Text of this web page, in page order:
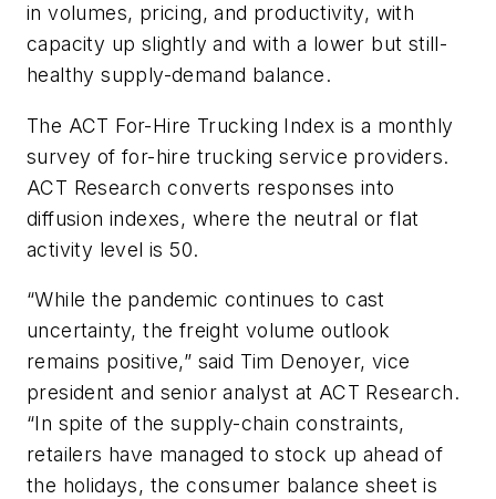
in volumes, pricing, and productivity, with
capacity up slightly and with a lower but still-
healthy supply-demand balance.
The ACT For-Hire Trucking Index is a monthly
survey of for-hire trucking service providers.
ACT Research converts responses into
diffusion indexes, where the neutral or flat
activity level is 50.
“While the pandemic continues to cast
uncertainty, the freight volume outlook
remains positive,” said Tim Denoyer, vice
president and senior analyst at ACT Research.
“In spite of the supply-chain constraints,
retailers have managed to stock up ahead of
the holidays, the consumer balance sheet is